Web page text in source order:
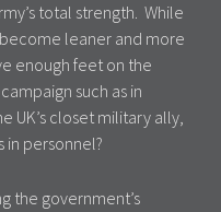
total strength. While
leaner and more
enough feet on the
such as in
UK’s closet military ally,
in personnel?
the government’s